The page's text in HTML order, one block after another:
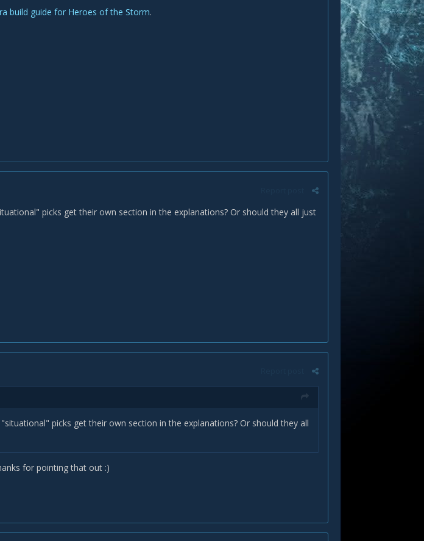
build guide for Heroes of the Storm.
picks get their own section in the explanations? Or should they all just
picks get their own section in the explanations? Or should they all
for pointing that out :)